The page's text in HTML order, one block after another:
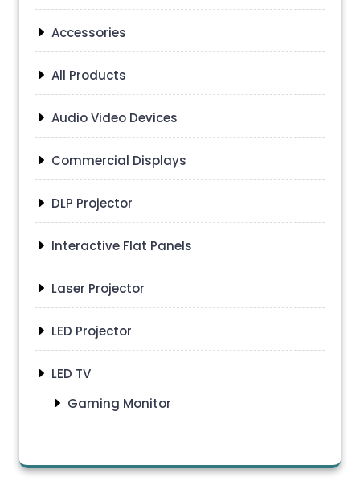
Accessories
All Products
Audio Video Devices
Commercial Displays
DLP Projector
Interactive Flat Panels
Laser Projector
LED Projector
LED TV
Gaming Monitor